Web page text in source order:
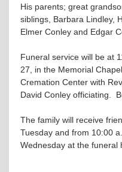
His parents; great
siblings, Barbara Lindley,
Elmer Conley and Edgar
Funeral service will be at
27, in the Memorial
Cremation Center with
David Conley officiating.
The family will receive
Tuesday and from 10:00
Wednesday at the funeral